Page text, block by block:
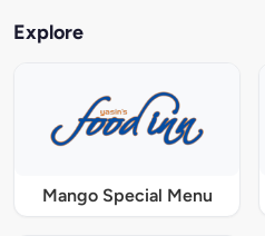
Explore
Mango Special Menu